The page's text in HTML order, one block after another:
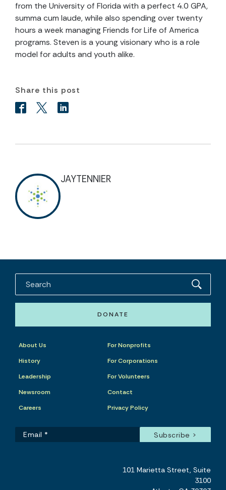
from the University of Florida with a perfect 4.0 GPA,
summa cum laude, while also spending over twenty
hours a week managing Friends for Life of America
programs. Steven is a young visionary who is a role
model for adults and youth alike.
Share this post
JAYTENNIER
DONATE
About Us
History
Leadership
Newsroom
Careers
For Nonprofits
For Corporations
For Volunteers
Contact
Privacy Policy
101 Marietta Street, Suite
3100